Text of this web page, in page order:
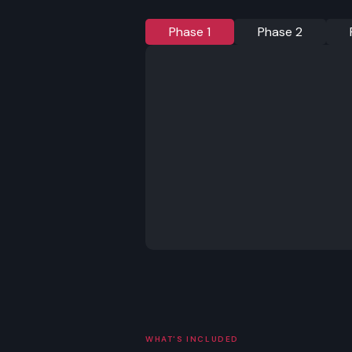
Phase 1 Phase 2
WHAT'S INCLUDED